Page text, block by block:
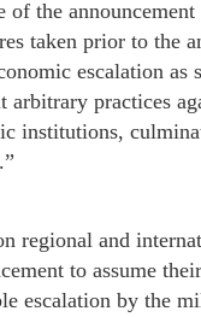
of the
taken prior to the
escalation as
practices
institutions,
regional and
to assume
escalation by the